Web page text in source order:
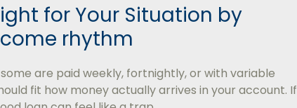
for Your Situation by
rhythm
are paid weekly, fortnightly, or with variable
fit how money actually arrives in your account. If